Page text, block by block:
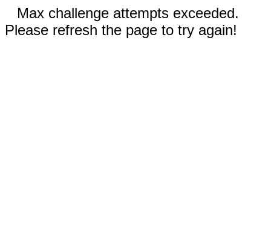
Max challenge attempts exceeded.
Please refresh the page to try again!